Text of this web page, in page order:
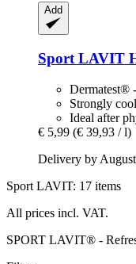
Add
Sport LAVIT
Dermatest®
Strongly
Ideal after
€ 5,99 (€ 39,93 / l)
Delivery by
Sport LAVIT: 17 items
All prices incl. VAT.
SPORT LAVIT® -